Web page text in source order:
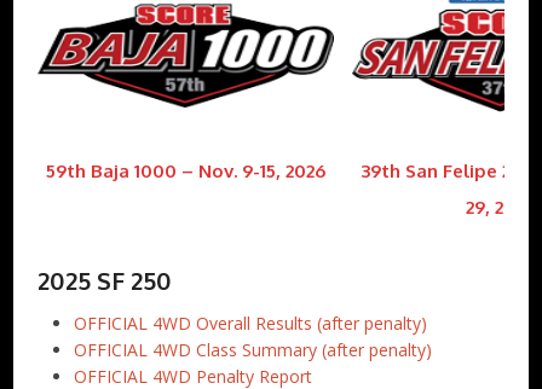
59th Baja 1000 – Nov. 9-15, 2026
39th San Felipe 250
29, 2026
2025 SF 250
OFFICIAL 4WD Overall Results (after penalty)
OFFICIAL 4WD Class Summary (after penalty)
OFFICIAL 4WD Penalty Report